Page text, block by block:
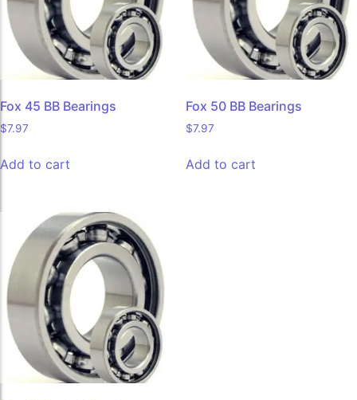
Fox 45 BB Bearings
$7.97
Add to cart
Fox 50 BB Bearings
$7.97
Add to cart